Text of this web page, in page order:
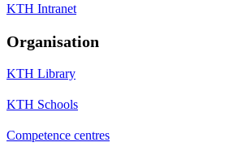
KTH Intranet
Organisation
KTH Library
KTH Schools
Competence centres